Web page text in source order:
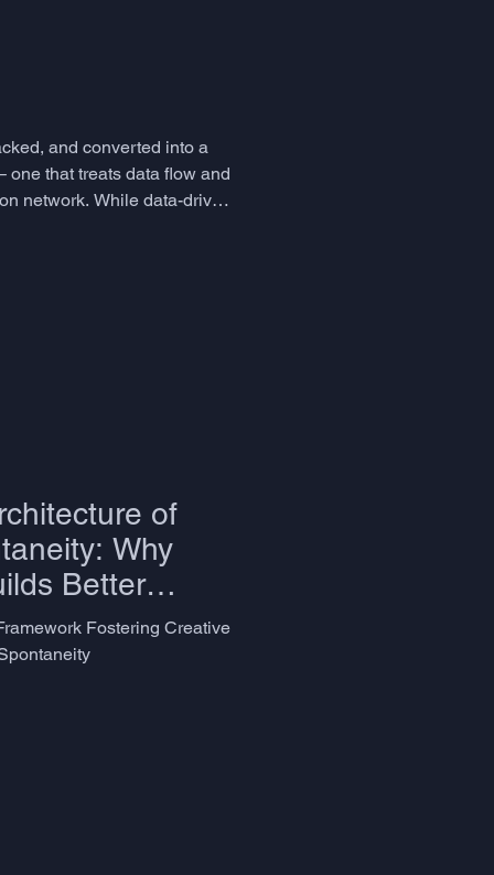
and converted into a
one that treats data flow and
network. While data-driven
of
Why
Better
Fostering Creative